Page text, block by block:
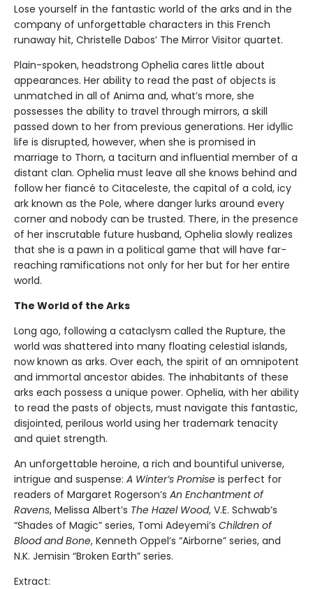
Lose yourself in the fantastic world of the arks and in the
company of unforgettable characters in this French
runaway hit, Christelle Dabos’ The Mirror Visitor quartet.
Plain-spoken, headstrong Ophelia cares little about
appearances. Her ability to read the past of objects is
unmatched in all of Anima and, what’s more, she
possesses the ability to travel through mirrors, a skill
passed down to her from previous generations. Her idyllic
life is disrupted, however, when she is promised in
marriage to Thorn, a taciturn and influential member of a
distant clan. Ophelia must leave all she knows behind and
follow her fiancé to Citaceleste, the capital of a cold, icy
ark known as the Pole, where danger lurks around every
corner and nobody can be trusted. There, in the presence
of her inscrutable future husband, Ophelia slowly realizes
that she is a pawn in a political game that will have far-
reaching ramifications not only for her but for her entire
world.
The World of the Arks
Long ago, following a cataclysm called the Rupture, the
world was shattered into many floating celestial islands,
now known as arks. Over each, the spirit of an omnipotent
and immortal ancestor abides. The inhabitants of these
arks each possess a unique power. Ophelia, with her ability
to read the pasts of objects, must navigate this fantastic,
disjointed, perilous world using her trademark tenacity
and quiet strength.
An unforgettable heroine, a rich and bountiful universe,
intrigue and suspense: A Winter’s Promise is perfect for
readers of Margaret Rogerson’s An Enchantment of
Ravens, Melissa Albert’s The Hazel Wood, V.E. Schwab’s
“Shades of Magic” series, Tomi Adeyemi’s Children of
Blood and Bone, Kenneth Oppel’s “Airborne” series, and
N.K. Jemisin “Broken Earth” series.
Extract: